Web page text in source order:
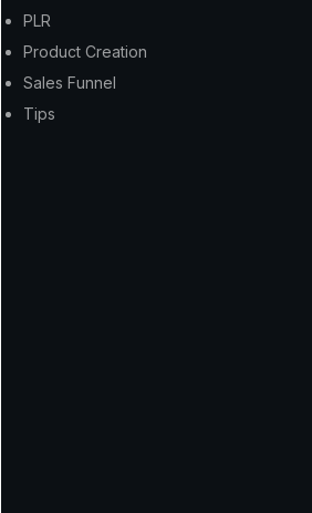
PLR
Product Creation
Sales Funnel
Tips